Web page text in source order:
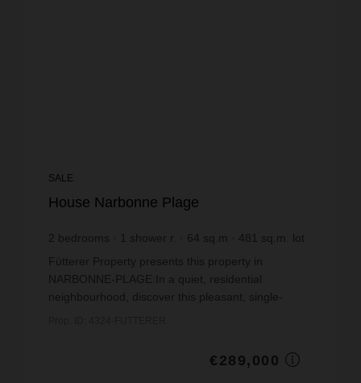
SALE
House Narbonne Plage
2 bedrooms shower r. 64 sq.m 481 sq.m. lot
€4,515.62
Fütterer Property presents this property in
NARBONNE-PLAGE:In a quiet, residential
neighbourhood, discover this pleasant, single-
€289,000